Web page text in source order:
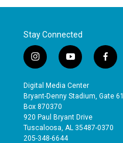
Stay Connected
i
n
s
t
a
g
r
a
y
o
u
t
b
e
f
a
e
o
Digital Media Center
Bryant-Denny Stadium, Gate 61
Box 870370
920 Paul Bryant Drive
Tuscaloosa, AL 35487-0370
205-348-6644